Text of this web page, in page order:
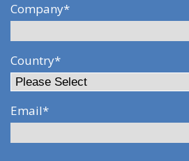
Company*
Country*
Email*